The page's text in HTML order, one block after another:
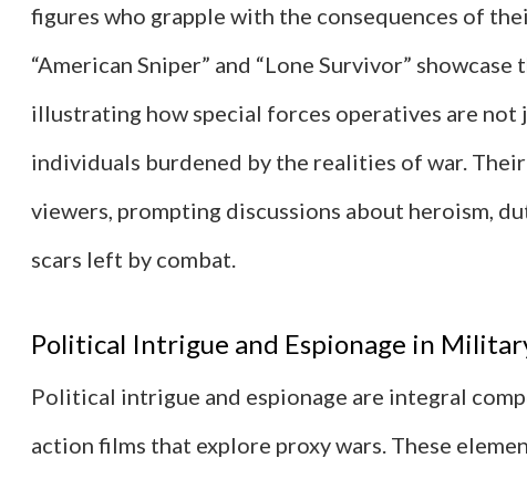
figures who grapple with the consequences of
“American Sniper” and “Lone Survivor”
illustrating how special forces operatives are not
individuals burdened by the realities of war.
viewers, prompting discussions about heroism,
scars left by combat.
Political Intrigue and Espionage in
Political intrigue and espionage are integral
action films that explore proxy wars. These